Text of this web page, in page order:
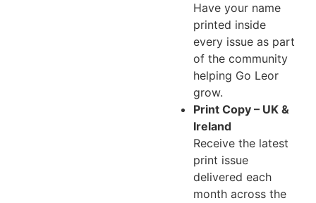
Have your name
printed inside
every issue as part
of the community
helping Go Leor
grow.
Print Copy – UK &
Ireland
Receive the latest
print issue
delivered each
month across the